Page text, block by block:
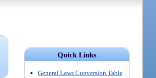
Quick Links
General Laws Conversion Table